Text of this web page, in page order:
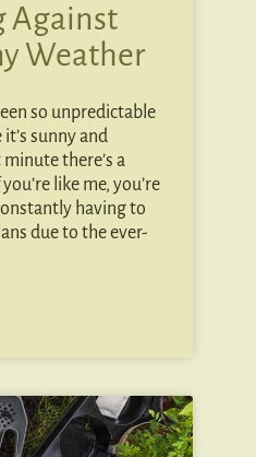
Against
Weather
so unpredictable
sunny and
there’s a
like me, you’re
having to
due to the ever-